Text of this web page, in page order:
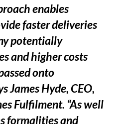
enables
faster deliveries
potentially
and higher costs
onto
James Hyde, CEO,
Fulfilment. “As well
formalities and